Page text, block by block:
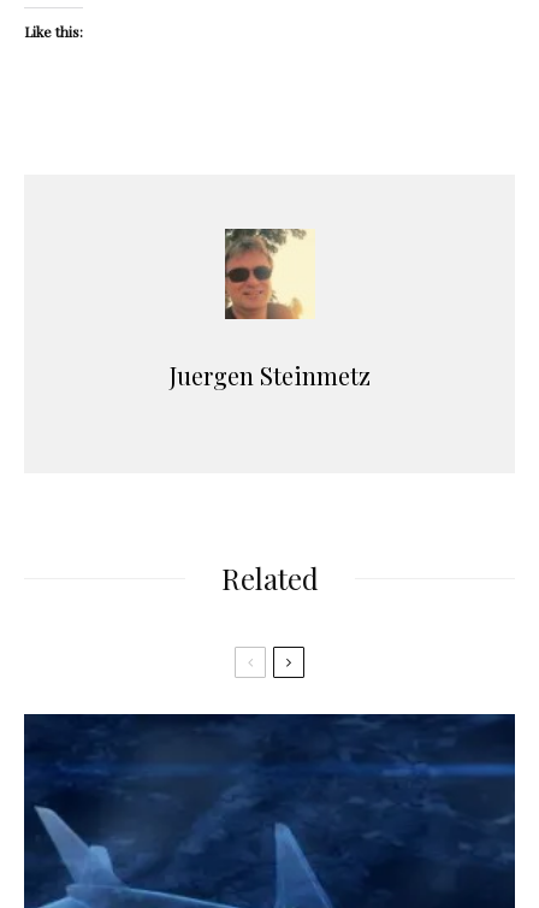
Like this:
Juergen Steinmetz
Related